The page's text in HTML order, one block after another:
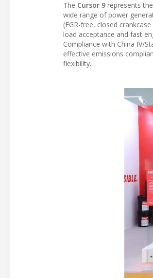
The Cursor 9 represents
wide range of power
(EGR-free, closed
load acceptance and fast
Compliance with China IV/
effective emissions
flexibility.